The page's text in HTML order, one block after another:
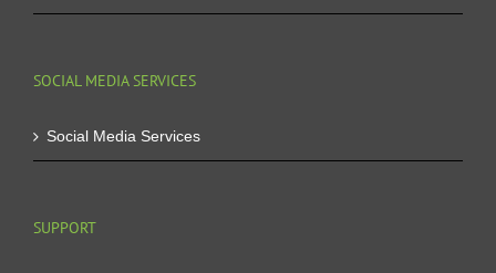
SOCIAL MEDIA SERVICES
Social Media Services
SUPPORT